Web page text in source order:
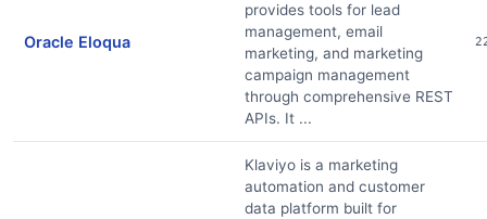
Oracle Eloqua
provides tools for lead
management, email
marketing, and marketing
campaign management
through comprehensive REST
APIs. It ...
Klaviyo is a marketing
automation and customer
data platform built for